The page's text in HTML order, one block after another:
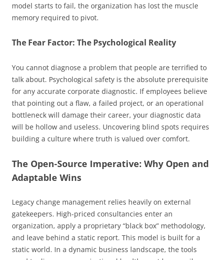
model starts to fail, the organization has lost the muscle
memory required to pivot.
The Fear Factor: The Psychological Reality
You cannot diagnose a problem that people are terrified to
talk about. Psychological safety is the absolute prerequisite
for any accurate corporate diagnostic. If employees believe
that pointing out a flaw, a failed project, or an operational
bottleneck will damage their career, your diagnostic data
will be hollow and useless. Uncovering blind spots requires
building a culture where truth is valued over comfort.
The Open-Source Imperative: Why Open and
Adaptable Wins
Legacy change management relies heavily on external
gatekeepers. High-priced consultancies enter an
organization, apply a proprietary “black box” methodology,
and leave behind a static report. This model is built for a
static world. In a dynamic business landscape, the tools